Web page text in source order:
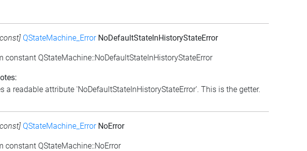
QStateMachine_ErrorNoDefaultStateInHistoryStateError
constant QStateMachine::NoDefaultStateInHistoryStateError
a readable attribute 'NoDefaultStateInHistoryStateError'. This is the getter.
QStateMachine_ErrorNoError
constant QStateMachine::NoError